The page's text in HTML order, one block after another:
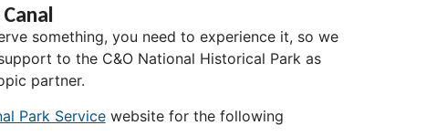
something, you need to experience it, so we
to the C&O National Historical Park as
partner.
Park Servicewebsite for the following